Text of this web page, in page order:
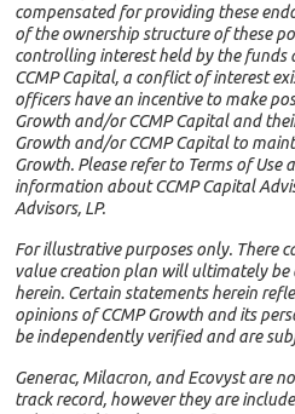
compensated for providing these
of the ownership structure of these
controlling interest held by the funds
CCMP Capital, a conflict of interest
officers have an incentive to make
Growth and/or CCMP Capital and
Growth and/or CCMP Capital to
Growth. Please refer to Terms of
information about CCMP Capital
Advisors, LP.
For illustrative purposes only. There
value creation plan will ultimately be
herein. Certain statements herein
opinions of CCMP Growth and its
be independently verified and are
Generac, Milacron, and Ecovyst are
track record, however they are